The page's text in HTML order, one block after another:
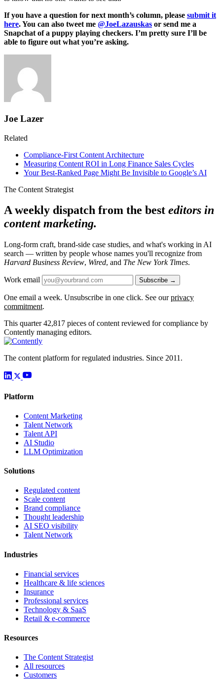
If you have a question for next month’s column, please submit it
here. You can also tweet me @JoeLazauskas or send me a
Snapchat of a puppy playing checkers. I’m pretty sure I’ll be
able to figure out what you’re asking.
Joe Lazer
Related
Compliance-First Content Architecture
Measuring Content ROI in Long Finance Sales Cycles
Your Best-Ranked Page Might Be Invisible to Google’s AI
The Content Strategist
A weekly dispatch from the best editors in
content marketing.
Long-form craft, brand-side case studies, and what's working in AI
search — written by people whose names you'll recognize from
Harvard Business Review, Wired, and The New York Times.
Work email Subscribe →
One email a week. Unsubscribe in one click. See ourprivacy
commitment.
This quarter 42,817 pieces of content reviewed for compliance by
Contently managing editors.
The content platform for regulated industries. Since 2011.
Platform
Content Marketing
Talent Network
Talent API
AI Studio
LLM Optimization
Solutions
Regulated content
Scale content
Brand compliance
Thought leadership
AI SEO visibility
Talent Network
Industries
Financial services
Healthcare & life sciences
Insurance
Professional services
Technology & SaaS
Retail & e-commerce
Resources
The Content Strategist
All resources
Customers